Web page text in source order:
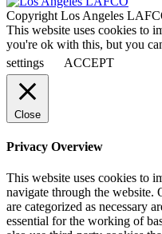
Copyright Los Angeles
This website uses cookies to
you're ok with this, but you
settings
ACCEPT
Close
Privacy Overview
This website uses cookies to
navigate through the website.
are categorized as necessary
essential for the working of